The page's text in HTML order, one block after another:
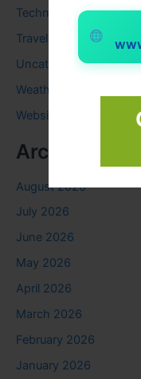
Technology
Travel
Uncategorized
Weather
Website
Archives
August 2026
July 2026
June 2026
May 2026
April 2026
March 2026
February 2026
January 2026